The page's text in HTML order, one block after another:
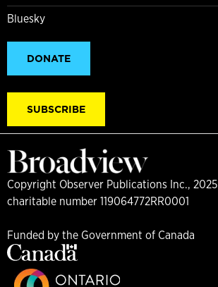
Bluesky
DONATE
SUBSCRIBE
Copyright Observer Publications Inc., 2025
charitable number 119064772RR0001
Funded by the Government of Canada